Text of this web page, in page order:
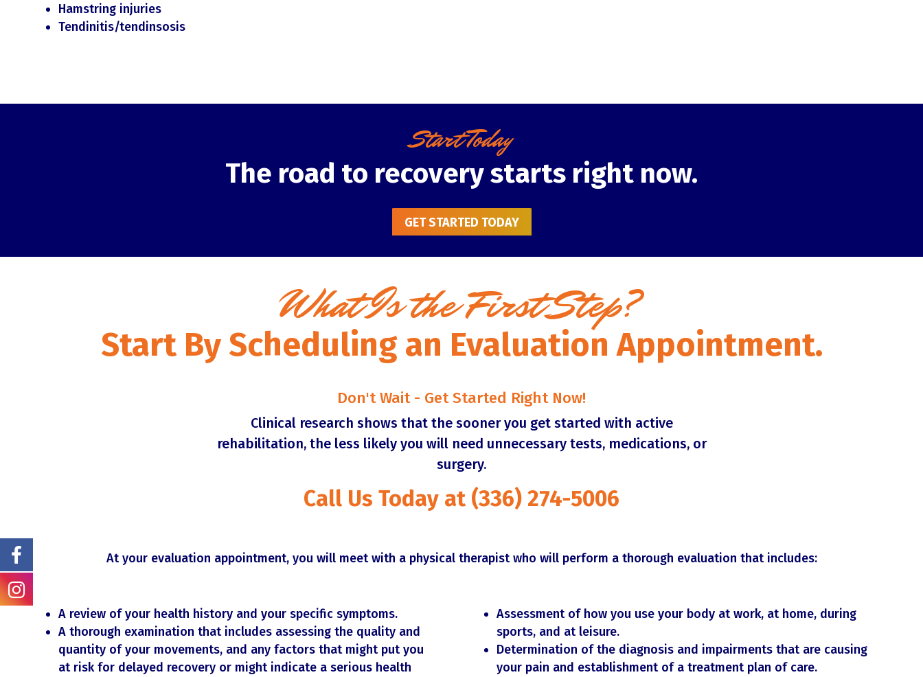
Hamstring injuries
Tendinitis/tendinsosis
Start Today
The road to recovery starts right now.
GET STARTED TODAY
What Is the First Step?
Start By Scheduling an Evaluation Appointment.
Don't Wait - Get Started Right Now!
Clinical research shows that the sooner you get started with active
rehabilitation, the less likely you will need unnecessary tests, medications, or
surgery.
Call Us Today at (336) 274-5006
At your evaluation appointment, you will meet with a physical therapist who will perform a thorough evaluation that includes:
A review of your health history and your specific symptoms.
A thorough examination that includes assessing the quality and
quantity of your movements, and any factors that might put you
at risk for delayed recovery or might indicate a serious health
Assessment of how you use your body at work, at home, during
sports, and at leisure.
Determination of the diagnosis and impairments that are causing
your pain and establishment of a treatment plan of care.